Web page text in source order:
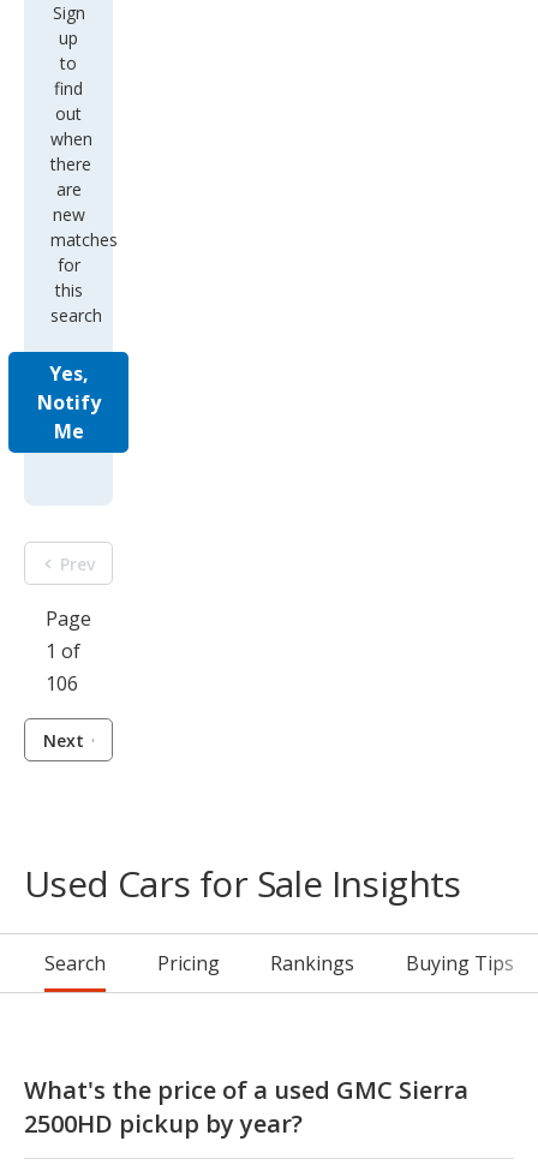
Sign
up
to
find
out
when
there
are
new
matches
for
this
search
Yes,
Notify
Me
Prev
Page
1 of
106
Next
Used Cars for Sale Insights
Search Pricing Rankings Buying Tips
What's the price of a used GMC Sierra
2500HD pickup by year?